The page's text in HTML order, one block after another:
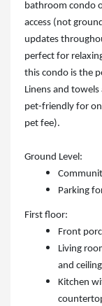
bathroom condo
access (not
updates
perfect for
this condo is the
Linens and
pet-friendly for
pet fee).
Ground Level:
Parking
First floor:
Front
Living
and
Kitchen